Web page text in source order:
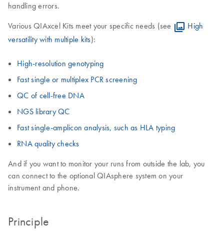
handling errors.
Various QIAxcel Kits meet your specific needs (see
High
versatility with multiple kits):
High-resolution genotyping
Fast single or multiplex PCR screening
QC of cell-free DNA
NGS library QC
Fast single-amplicon analysis, such as HLA typing
RNA quality checks
And if you want to monitor your runs from outside the lab, you
can connect to the optional QIAsphere system on your
instrument and phone.
Principle